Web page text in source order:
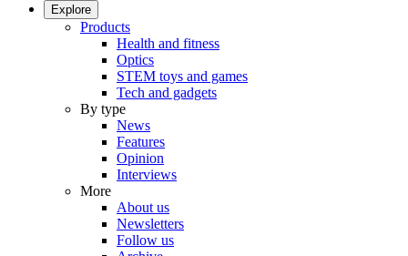
Explore
Products
Health and fitness
Optics
STEM toys and games
Tech and gadgets
By type
News
Features
Opinion
Interviews
More
About us
Newsletters
Follow us